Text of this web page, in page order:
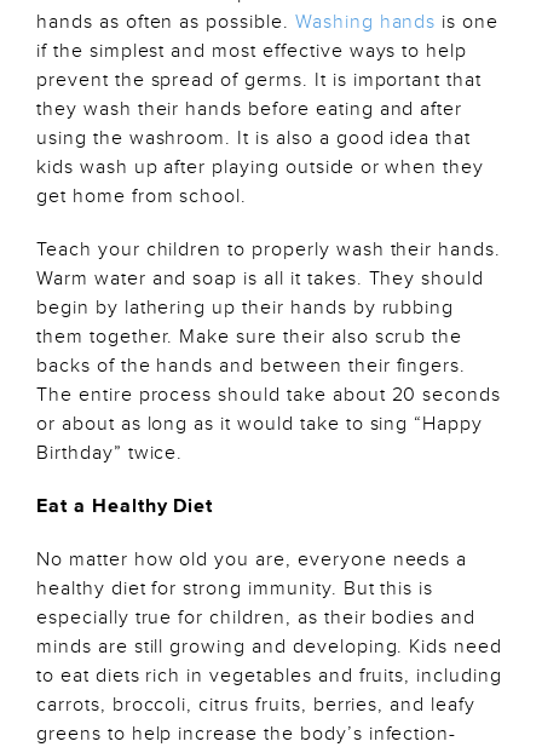
hands as often as possible. Washing hands is one
if the simplest and most effective ways to help
prevent the spread of germs. It is important that
they wash their hands before eating and after
using the washroom. It is also a good idea that
kids wash up after playing outside or when they
get home from school.
Teach your children to properly wash their hands.
Warm water and soap is all it takes. They should
begin by lathering up their hands by rubbing
them together. Make sure their also scrub the
backs of the hands and between their fingers.
The entire process should take about 20 seconds
or about as long as it would take to sing “Happy
Birthday” twice.
Eat a Healthy Diet
No matter how old you are, everyone needs a
healthy diet for strong immunity. But this is
especially true for children, as their bodies and
minds are still growing and developing. Kids need
to eat diets rich in vegetables and fruits, including
carrots, broccoli, citrus fruits, berries, and leafy
greens to help increase the body’s infection-